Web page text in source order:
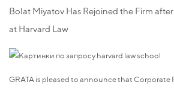
Bolat Miyatov Has Rejoined the Firm
at Harvard Law
GRATA is pleased to announce that Corporate